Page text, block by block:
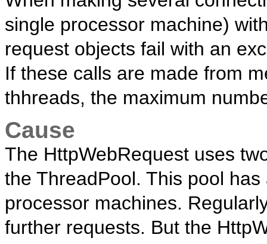
single processor machine)
request objects fail with an
If these calls are made from
thhreads, the maximum
Cause
The HttpWebRequest uses
the ThreadPool. This pool
processor machines.
further requests. But the